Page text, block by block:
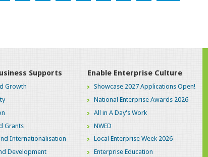
Supports
Growth
Grants
Internationalisation
Development
Enable Enterprise Culture
Showcase 2027 Applications Open!
National Enterprise Awards 2026
All in A Day's Work
NWED
Local Enterprise Week 2026
Enterprise Education